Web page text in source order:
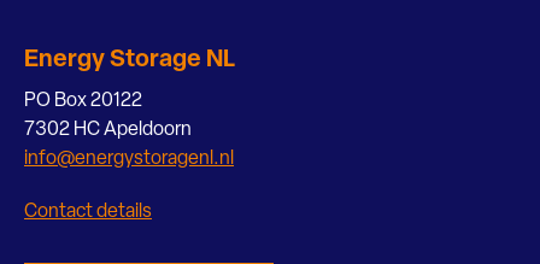
Energy Storage NL
PO Box 20122
7302 HC Apeldoorn
info@energystoragenl.nl
Contact details